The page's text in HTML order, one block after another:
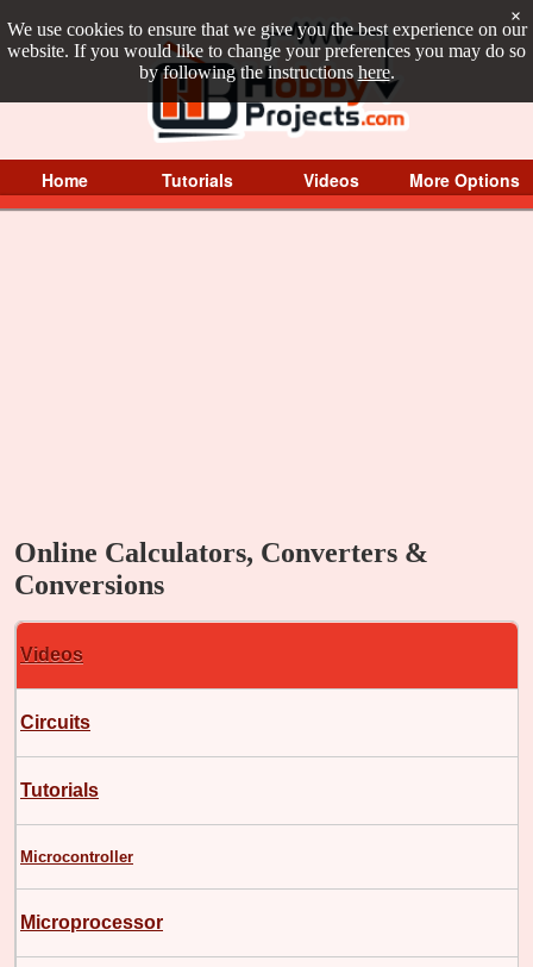
We use cookies to ensure that we give you the best experience on our
website. If you would like to change your preferences you may do so
by following the instructions here.
×
Home Tutorials Videos More Options
Online Calculators, Converters &
Conversions
Videos
Circuits
Tutorials
Microcontroller
Microprocessor